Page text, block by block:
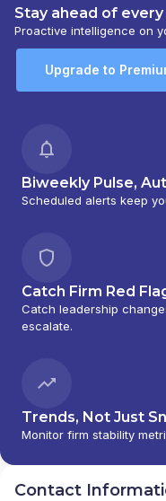
Stay ahead of
Proactive intelligence on
Upgrade to
Biweekly Pulse,
Scheduled alerts keep
Catch Firm Red
Catch leadership
escalate.
Trends, Not Just
Monitor firm stability
Contact